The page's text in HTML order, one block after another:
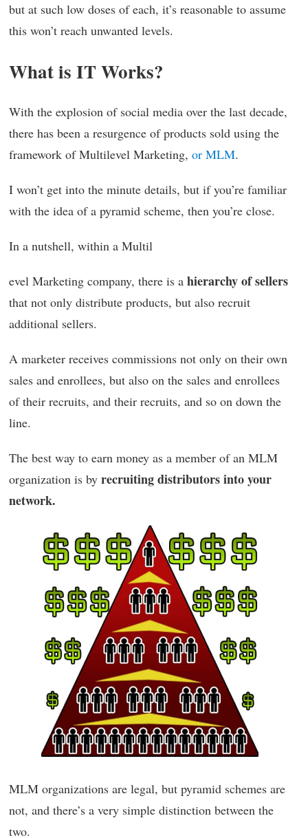
but at such low doses of each, it’s reasonable to assume
this won’t reach unwanted levels.
What is IT Works?
With the explosion of social media over the last decade,
there has been a resurgence of products sold using the
framework of Multilevel Marketing, or MLM.
I won’t get into the minute details, but if you’re familiar
with the idea of a pyramid scheme, then you’re close.
In a nutshell, within a Multil
evel Marketing company, there is a hierarchy of sellers
that not only distribute products, but also recruit
additional sellers.
A marketer receives commissions not only on their own
sales and enrollees, but also on the sales and enrollees
of their recruits, and their recruits, and so on down the
line.
The best way to earn money as a member of an MLM
organization is by recruiting distributors into your
network.
MLM organizations are legal, but pyramid schemes are
not, and there’s a very simple distinction between the
two.